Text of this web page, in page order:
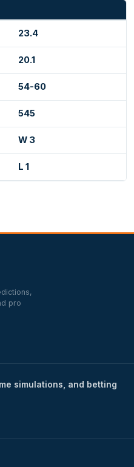
23.4
20.1
54-60
545
W 3
L 1
pro
simulations, and betting